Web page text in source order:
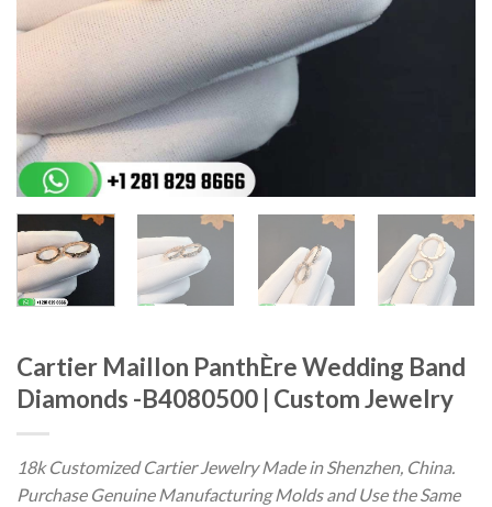
Cartier Maillon PanthÈre Wedding Band
Diamonds -B4080500 | Custom Jewelry
18k Customized Cartier Jewelry Made in Shenzhen, China.
Purchase Genuine Manufacturing Molds and Use the Same